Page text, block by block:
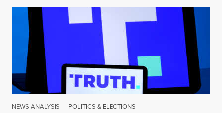
NEWS ANALYSIS | POLITICS & ELECTIONS